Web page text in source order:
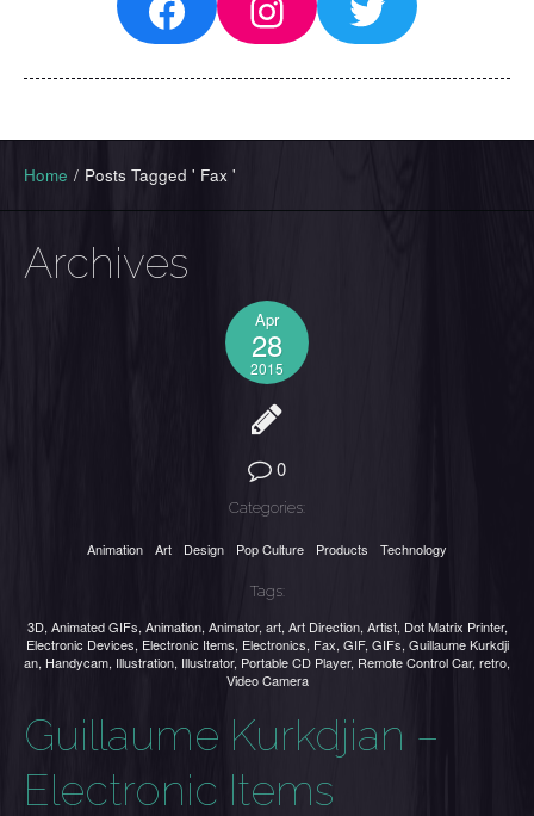
Home / Posts Tagged ' Fax '
Archives
Apr
28
2015
0
Categories:
Animation Art Design Pop Culture Products Technology
Tags:
3D, Animated GIFs, Animation, Animator, art, Art Direction, Artist, Dot Matrix Printer,
Electronic Devices, Electronic Items, Electronics, Fax, GIF, GIFs, Guillaume Kurkdji
an, Handycam, Illustration, Illustrator, Portable CD Player, Remote Control Car, retro,
Video Camera
Guillaume Kurkdjian –
Electronic Items